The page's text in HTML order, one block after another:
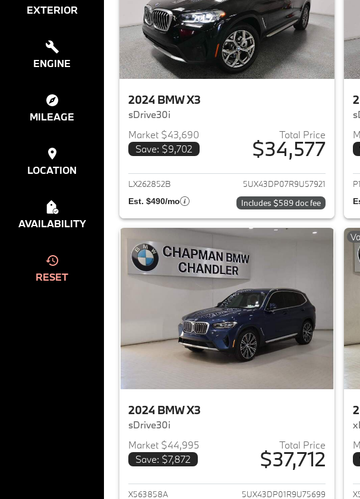
EXTERIOR
ENGINE
MILEAGE
LOCATION
AVAILABILITY
RESET
2024 BMW X3
sDrive30i
Market $43,690
Save: $9,702
Total Price
$34,577
View details for 2024 BMW X3
LX262852B 5UX43DP07R9U57921
Est. $490/mo Includes $589 doc fee
2024 BMW X3
sDrive30i
Market $44,995
Save: $7,872
Total Price
$37,712
View details for 2024 BMW X3
X563858A 5UX43DP01R9U75699